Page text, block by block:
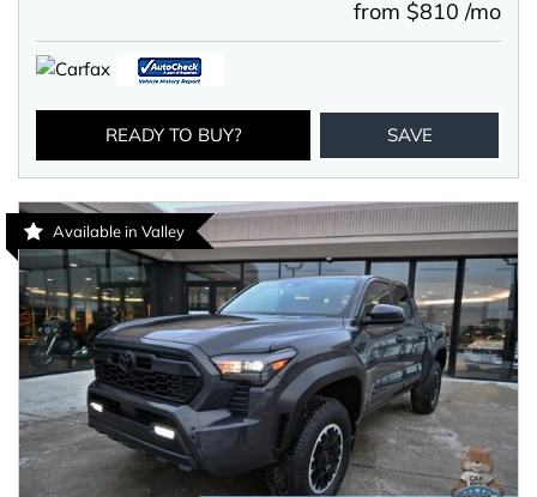
from $810 /mo
READY TO BUY? SAVE
Available in Valley